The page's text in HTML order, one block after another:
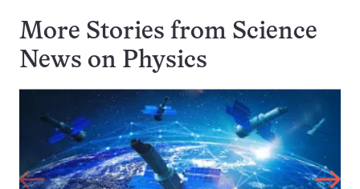
More Stories from Science
News on Physics